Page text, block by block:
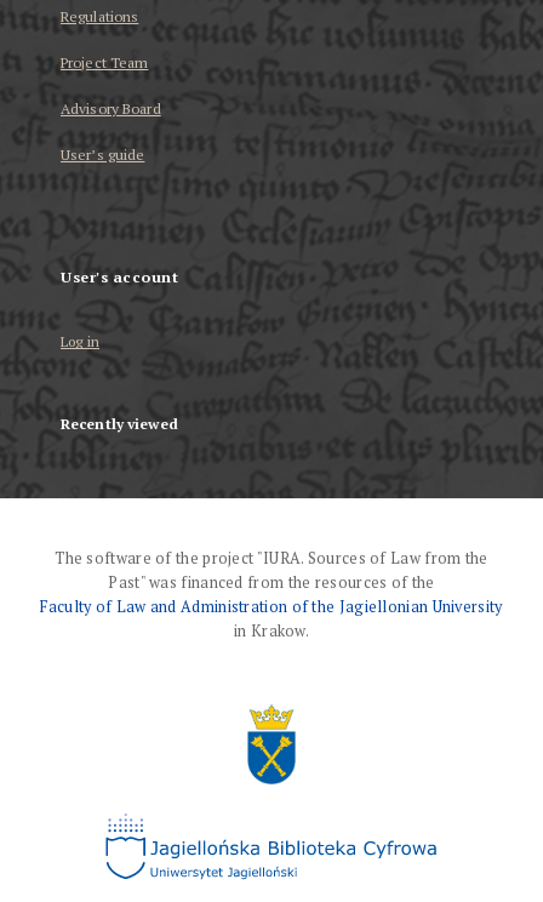
Regulations
Project Team
Advisory Board
User’s guide
User's account
Log in
Recently viewed
The software of the project "IURA. Sources of Law from the
Past" was financed from the resources of the
Faculty of Law and Administration of the Jagiellonian University
in Krakow.